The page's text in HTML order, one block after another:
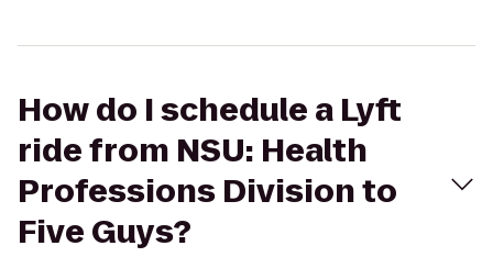
How do I schedule a Lyft
ride from NSU: Health
Professions Division to
Five Guys?